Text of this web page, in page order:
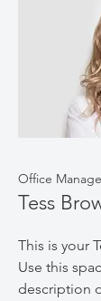
Office
Tess
This is your
Use this
description